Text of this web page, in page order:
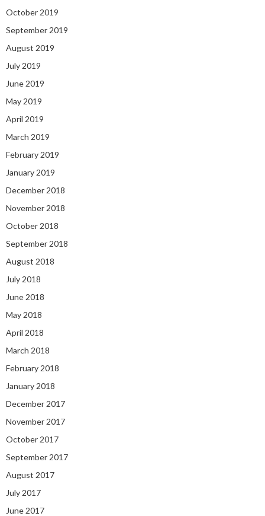
October 2019
September 2019
August 2019
July 2019
June 2019
May 2019
April 2019
March 2019
February 2019
January 2019
December 2018
November 2018
October 2018
September 2018
August 2018
July 2018
June 2018
May 2018
April 2018
March 2018
February 2018
January 2018
December 2017
November 2017
October 2017
September 2017
August 2017
July 2017
June 2017